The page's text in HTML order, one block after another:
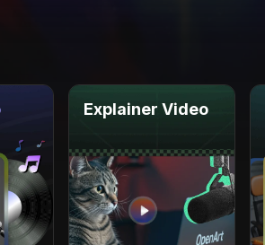
Explainer Video